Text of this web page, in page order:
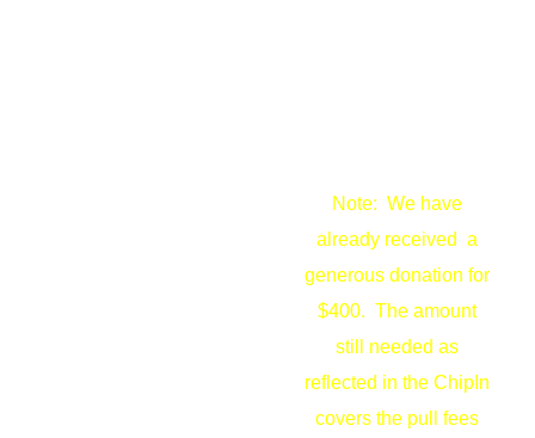
Note: We have
already received a
generous donation for
$400. The amount
still needed as
reflected in the ChipIn
covers the pull fees